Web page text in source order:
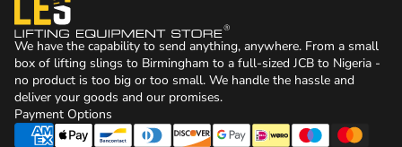
We have the capability to send anything, anywhere. From a small
box of lifting slings to Birmingham to a full-sized JCB to Nigeria -
no product is too big or too small. We handle the hassle and
deliver your goods and our promises.
Payment Options